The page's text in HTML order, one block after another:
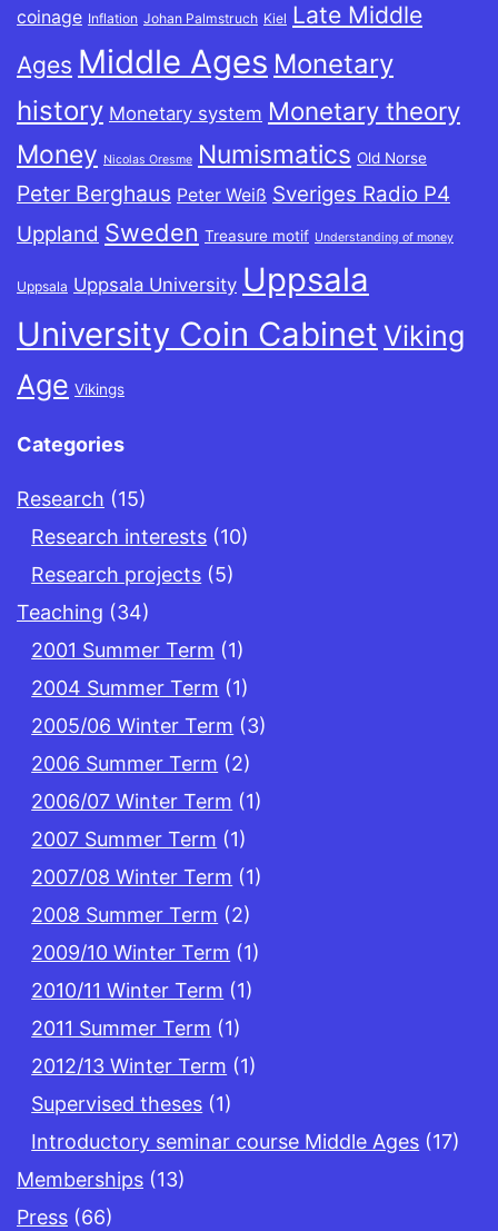
coinage Inflation Johan Palmstruch Kiel Late Middle
Ages Middle Ages Monetary
history Monetary system Monetary theory
Money Nicolas Oresme Numismatics Old Norse
Peter Berghaus Peter Weiß Sveriges Radio P4
Uppland Sweden Treasure motif Understanding of money
Uppsala Uppsala University Uppsala
University Coin Cabinet Viking
Age Vikings
Categories
Research (15)
Research interests (10)
Research projects (5)
Teaching (34)
2001 Summer Term (1)
2004 Summer Term (1)
2005/06 Winter Term (3)
2006 Summer Term (2)
2006/07 Winter Term (1)
2007 Summer Term (1)
2007/08 Winter Term (1)
2008 Summer Term (2)
2009/10 Winter Term (1)
2010/11 Winter Term (1)
2011 Summer Term (1)
2012/13 Winter Term (1)
Supervised theses (1)
Introductory seminar course Middle Ages (17)
Memberships (13)
Press (66)